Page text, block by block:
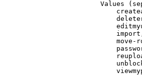
Values
move-